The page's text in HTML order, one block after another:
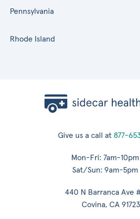
Pennsylvania
Rhode Island
Give us a call at 877-
Mon-Fri: 7am-10pm
Sat/Sun: 9am-5pm
440 N Barranca Ave
Covina, CA 91723